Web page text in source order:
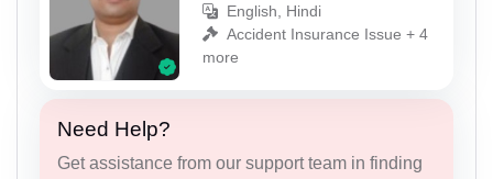
English, Hindi
Accident Insurance Issue + 4
more
Need Help?
Get assistance from our support team in finding